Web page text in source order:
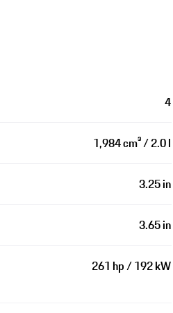
4
1,984 cm³ / 2.0 l
3.25 in
3.65 in
261 hp / 192 kW